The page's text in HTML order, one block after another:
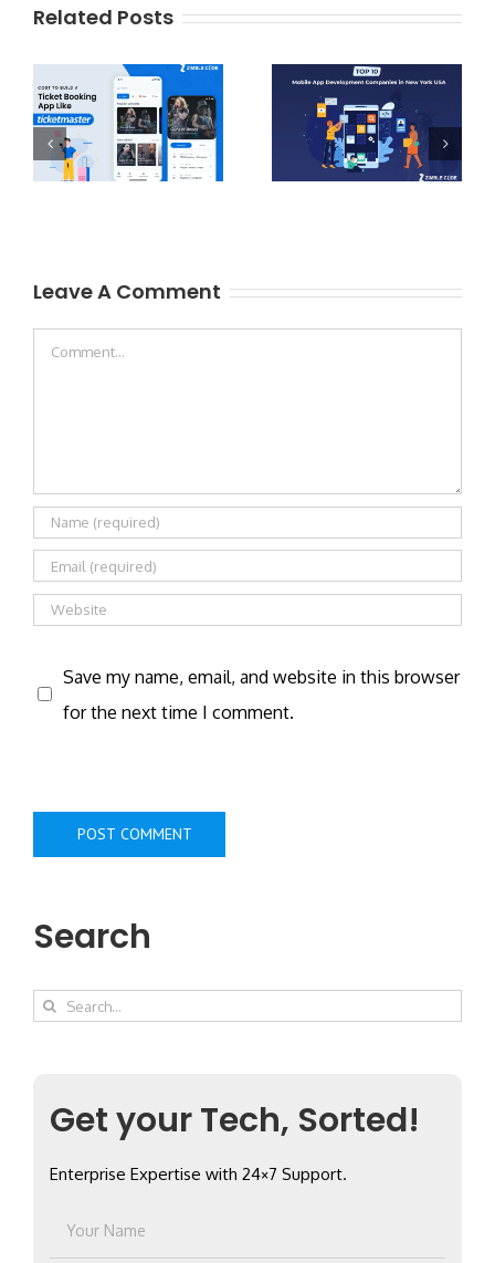
Related Posts
Leave A Comment
Comment
Save my name, email, and website in this browser
for the next time I comment.
Search
Search
Get your Tech, Sorted!
Enterprise Expertise with 24×7 Support.